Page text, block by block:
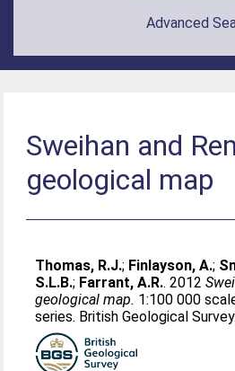
Advanced
Sweihan and
geological map
Thomas, R.J.; Finlayson, A.;
S.L.B.; Farrant, A.R.. 2012
geological map. 1:100 000
series. British Geological Survey.